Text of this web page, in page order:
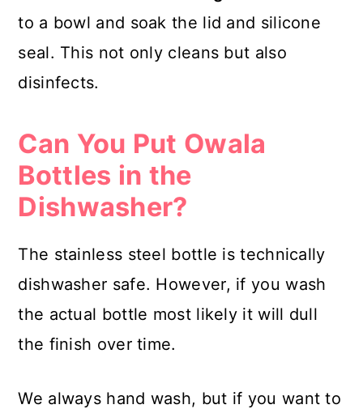
to a bowl and soak the lid and silicone
seal. This not only cleans but also
disinfects.
Can You Put Owala
Bottles in the
Dishwasher?
The stainless steel bottle is technically
dishwasher safe. However, if you wash
the actual bottle most likely it will dull
the finish over time.
We always hand wash, but if you want to